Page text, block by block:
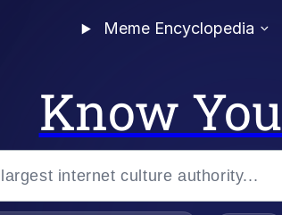
Meme Encyclopedia
Know